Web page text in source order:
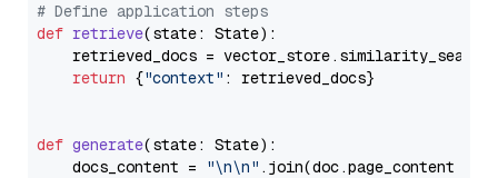
# Define application steps
def retrieve(state: State):
retrieved_docs =
return {"context" : retrieved_docs}
def generate(state: State):
    docs_content =
"\n\n" .join(doc.page_content